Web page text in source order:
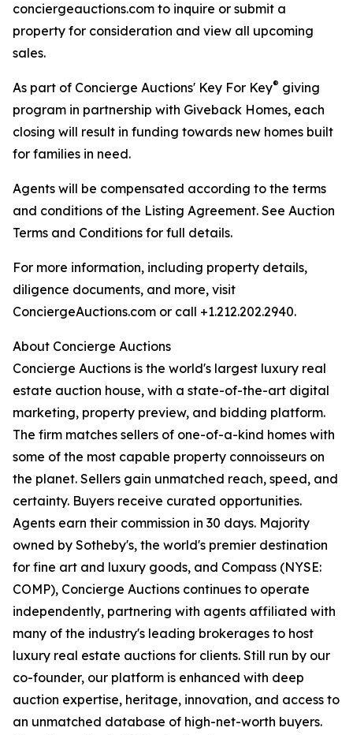
conciergeauctions.com to inquire or submit a
property for consideration and view all upcoming
sales.
As part of Concierge Auctions' Key For Key® giving
program in partnership with Giveback Homes, each
closing will result in funding towards new homes built
for families in need.
Agents will be compensated according to the terms
and conditions of the Listing Agreement. See Auction
Terms and Conditions for full details.
For more information, including property details,
diligence documents, and more, visit
ConciergeAuctions.com or call +1.212.202.2940.
About Concierge Auctions
Concierge Auctions is the world's largest luxury real
estate auction house, with a state-of-the-art digital
marketing, property preview, and bidding platform.
The firm matches sellers of one-of-a-kind homes with
some of the most capable property connoisseurs on
the planet. Sellers gain unmatched reach, speed, and
certainty. Buyers receive curated opportunities.
Agents earn their commission in 30 days. Majority
owned by Sotheby's, the world's premier destination
for fine art and luxury goods, and Compass (NYSE:
COMP), Concierge Auctions continues to operate
independently, partnering with agents affiliated with
many of the industry's leading brokerages to host
luxury real estate auctions for clients. Still run by our
co-founder, our platform is enhanced with deep
auction expertise, heritage, innovation, and access to
an unmatched database of high-net-worth buyers.